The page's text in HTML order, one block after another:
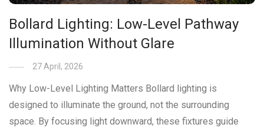
Bollard Lighting: Low-Level Pathway
Illumination Without Glare
27 April, 2026
Why Low-Level Lighting Matters Bollard lighting is
designed to illuminate the ground, not the surrounding
space. By focusing light downward, these fixtures guide